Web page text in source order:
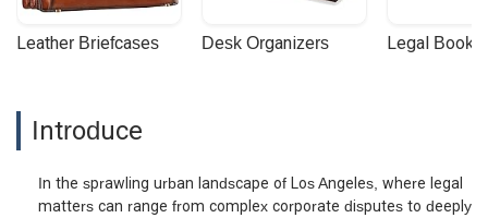
Leather Briefcases Desk Organizers Legal
Introduce
In the sprawling urban landscape of Los Angeles, where legal
matters can range from complex corporate disputes to deeply